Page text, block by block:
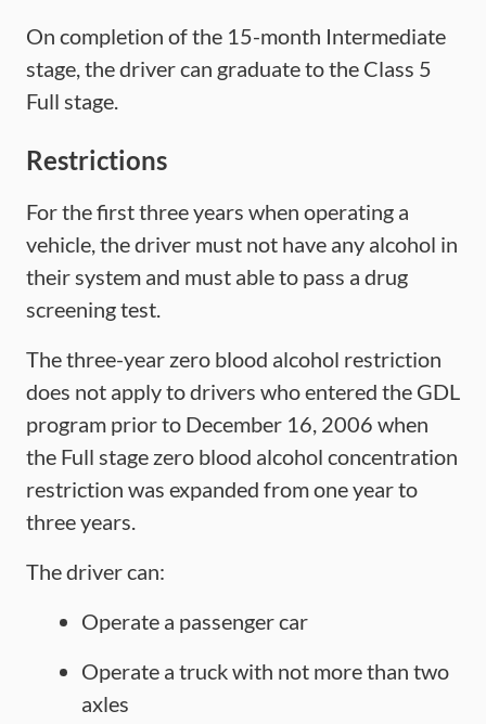
On completion of the 15-month Intermediate
stage, the driver can graduate to the Class 5
Full stage.
Restrictions
For the first three years when operating a
vehicle, the driver must not have any alcohol in
their system and must able to pass a drug
screening test.
The three-year zero blood alcohol restriction
does not apply to drivers who entered the GDL
program prior to December 16, 2006 when
the Full stage zero blood alcohol concentration
restriction was expanded from one year to
three years.
The driver can:
Operate a passenger car
Operate a truck with not more than two
axles